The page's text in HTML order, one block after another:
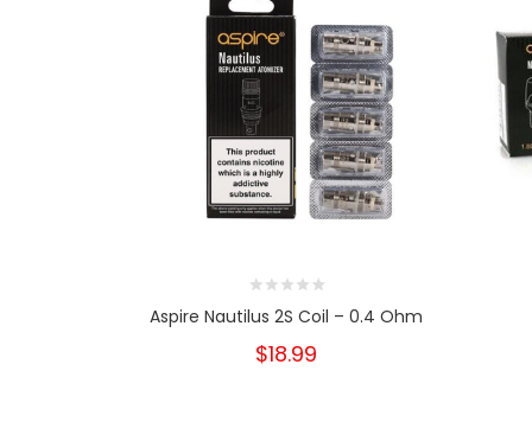
Aspire Nautilus 2S Coil – 0.4 Ohm
$18.99